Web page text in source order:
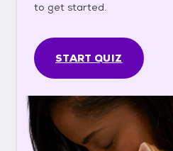
to get started.
START QUIZ